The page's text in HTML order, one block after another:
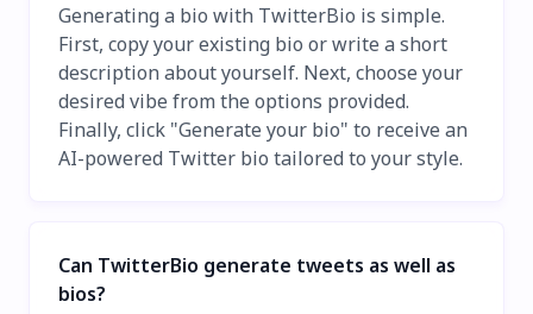
Generating a bio with TwitterBio is simple.
First, copy your existing bio or write a short
description about yourself. Next, choose your
desired vibe from the options provided.
Finally, click "Generate your bio" to receive an
AI-powered Twitter bio tailored to your style.
Can TwitterBio generate tweets as well as
bios?